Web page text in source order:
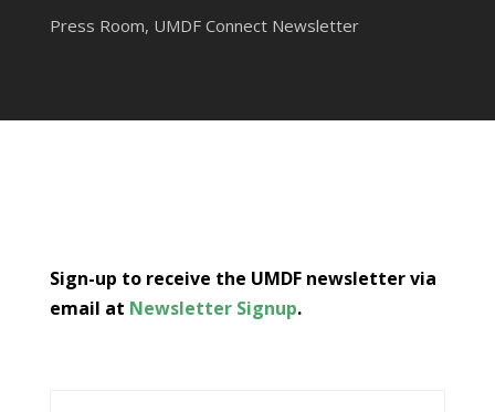
Press Room, UMDF Connect Newsletter
​​​​​Sign-up to receive the UMDF newsletter via
email at Newsletter Signup.